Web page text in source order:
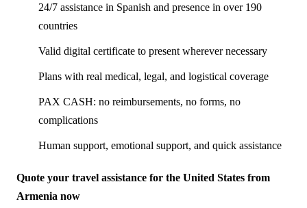
24/7 assistance in Spanish and presence in over 190
countries
Valid digital certificate to present wherever necessary
Plans with real medical, legal, and logistical coverage
PAX CASH: no reimbursements, no forms, no
complications
Human support, emotional support, and quick assistance
Quote your travel assistance for the United States from
Armenia now